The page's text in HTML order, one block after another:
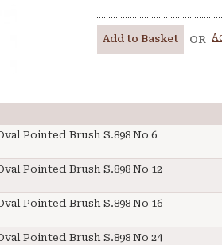
Add to Basket OR
Pointed Brush S.898 No 6
Pointed Brush S.898 No 12
Pointed Brush S.898 No 16
Pointed Brush S.898 No 24